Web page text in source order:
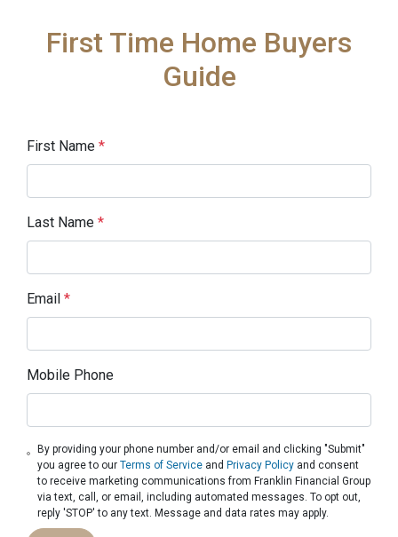
First Time Home Buyers
Guide
First Name *
Last Name *
Email *
Mobile Phone
By providing your phone number and/or email and clicking "Submit"
you agree to ourTerms of Service and Privacy Policy and consent
to receive marketing communications from Franklin Financial Group
via text, call, or email, including automated messages. To opt out,
reply 'STOP' to any text. Message and data rates may apply.